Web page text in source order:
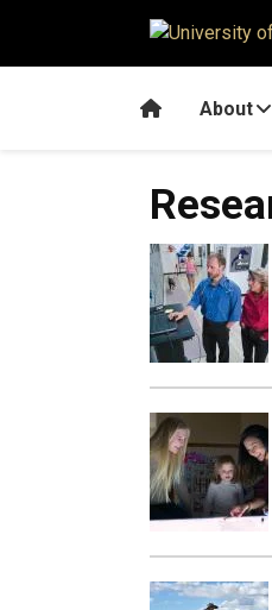
HomeAbout